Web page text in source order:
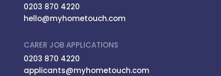
0203 870 4220
hello@myhometouch.com
CARER JOB APPLICATIONS
0203 870 4220
applicants@myhometouch.com